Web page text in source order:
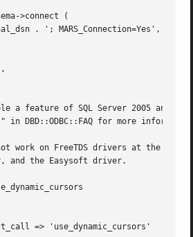
a feature of SQL Server 2005 and
in DBD::ODBC::FAQ for more
work on FreeTDS drivers at the
and the Easysoft driver.